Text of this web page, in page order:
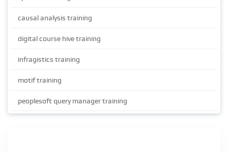
causal analysis training
digital course hive training
infragistics training
motif training
peoplesoft query manager training